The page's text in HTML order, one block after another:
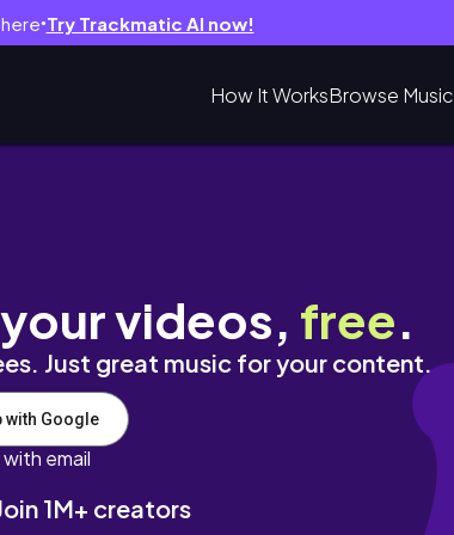
● Try Trackmatic AI now!
How It WorksBrowse Music
videos, free.
Just great music for your content.
with Google
email
1M+ creators